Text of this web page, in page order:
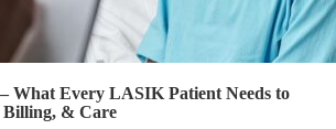
What Every LASIK Patient Needs to
Billing, & Care